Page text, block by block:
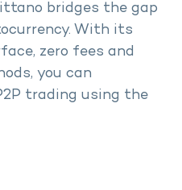
bridges the gap
With its
zero fees and
you can
trading using the